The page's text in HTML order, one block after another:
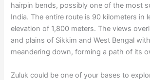
hairpin bends, possibly one of the most
India. The entire route is 90 kilometers in
elevation of 1,800 meters. The views
and plains of Sikkim and West Bengal
meandering down, forming a path of its
Zuluk could be one of your bases to